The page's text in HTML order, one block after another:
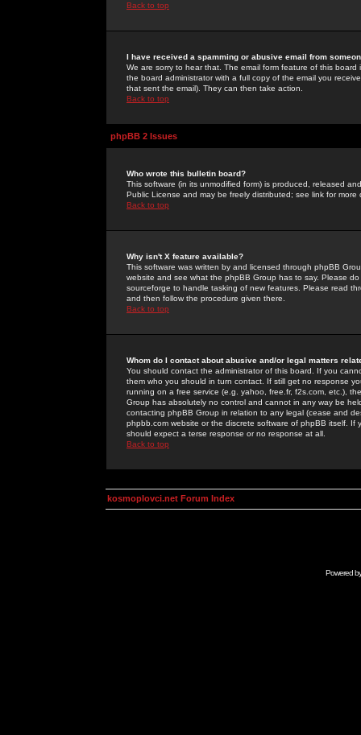
Back to top
I have received a spamming or abusive email from
We are sorry to hear that. The email form feature of this
the board administrator with a full copy of the email you
that sent the email). They can then take action.
Back to top
phpBB 2 Issues
Who wrote this bulletin board?
This software (in its unmodified form) is produced, released
Public License and may be freely distributed; see link for more
Back to top
Why isn't X feature available?
This software was written by and licensed through phpBB
website and see what the phpBB Group has to say. Please
sourceforge to handle tasking of new features. Please read
and then follow the procedure given there.
Back to top
Whom do I contact about abusive and/or legal matters
You should contact the administrator of this board. If you
them who you should in turn contact. If still get no response
running on a free service (e.g. yahoo, free.fr, f2s.com, etc.),
Group has absolutely no control and cannot in any way be
contacting phpBB Group in relation to any legal (cease and
phpbb.com website or the discrete software of phpBB itself.
should expect a terse response or no response at all.
Back to top
kosmoplovci.net Forum Index
Powered